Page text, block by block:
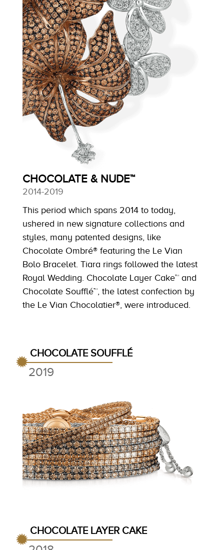
CHOCOLATE & NUDE™
2014-2019
This period which spans 2014 to today,
ushered in new signature collections and
styles, many patented designs, like
Chocolate Ombré® featuring the Le Vian
Bolo Bracelet. Tiara rings followed the latest
Royal Wedding. Chocolate Layer Cake™ and
Chocolate Soufflé™, the latest confection by
the Le Vian Chocolatier®, were introduced.
CHOCOLATE SOUFFLÉ
2019
CHOCOLATE LAYER CAKE